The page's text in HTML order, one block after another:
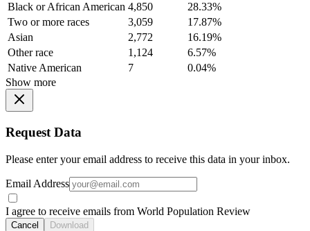
Black or African American 4,850
28.33%
Two or more races
3,059
17.87%
Asian
2,772
16.19%
Other race
1,124
6.57%
Native American
7
0.04%
Show more
Request Data
Please enter your email address to receive this data in your inbox.
Email Address
I agree to receive emails from World Population Review
Cancel Download